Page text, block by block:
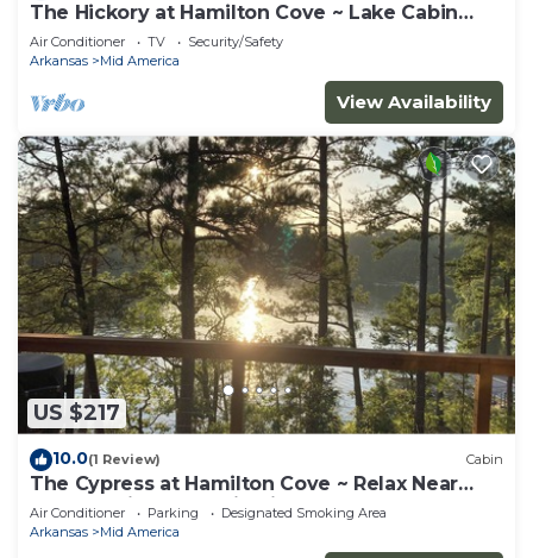
The Hickory at Hamilton Cove ~ Lake Cabin
Retreat
Air Conditioner TV
Security/Safety
Arkansas
Mid America
View Availability
US $217
10.0(1 Review) Cabin
The Cypress at Hamilton Cove ~ Relax Near
Lake Hamilton ~ Cabin Six
Air Conditioner Parking
Designated Smoking Area
Arkansas
Mid America